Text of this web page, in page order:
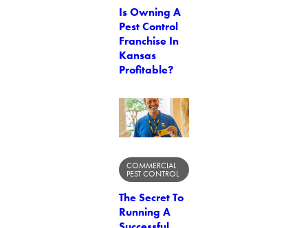
Is Owning A
Pest Control
Franchise In
Kansas
Profitable?
COMMERCIAL
PEST CONTROL
The Secret To
Running A